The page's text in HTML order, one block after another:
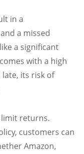
in a
a missed
a significant
with a high
its risk of
limit returns.
customers can
Amazon,